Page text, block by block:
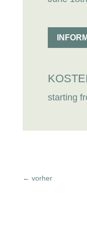
starting
← vorher